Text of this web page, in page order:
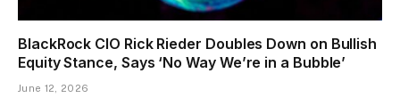
BlackRock CIO Rick Rieder Doubles Down on Bullish
Equity Stance, Says ‘No Way We’re in a Bubble’
June 12, 2026